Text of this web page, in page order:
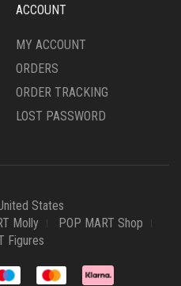
ACCOUNT
MY ACCOUNT
ORDERS
ORDER TRACKING
LOST PASSWORD
States
Molly
POP MART Shop
Figures